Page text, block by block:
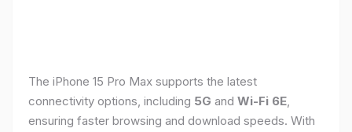
The iPhone 15 Pro Max supports the latest
connectivity options, including 5G and Wi-Fi 6E,
ensuring faster browsing and download speeds. With